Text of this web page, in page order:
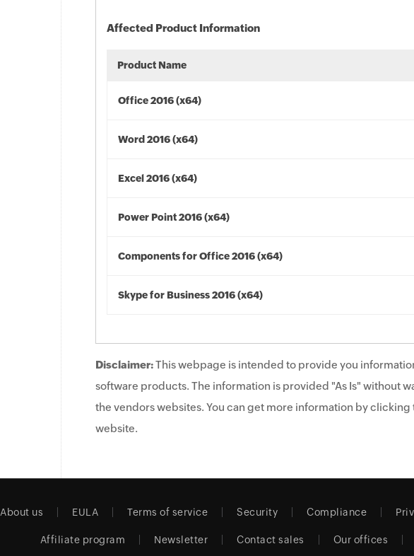
Affected Product Information
Product Name
Office 2016 (x64)
Word 2016 (x64)
Excel 2016 (x64)
Power Point 2016 (x64)
Components for Office 2016 (x64)
Skype for Business 2016 (x64)
Disclaimer:This webpage is intended to provide you
software products. The information is provided "As Is" without
the vendors websites. You can get more information by
website.
About us EULA Terms of service Security Compliance
Affiliate program Newsletter Contact sales Our offices